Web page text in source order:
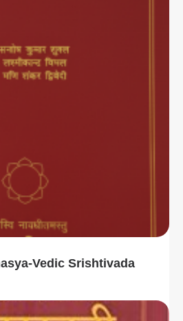
Vedic Srishtivada